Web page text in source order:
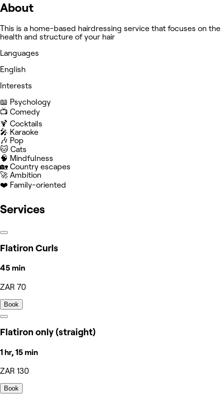
About
This is a home-based hairdressing service that focuses on the
health and structure of your hair
Languages
English
Interests
📖 Psychology
📺 Comedy
🍹 Cocktails
🎤 Karaoke
🎶 Pop
🐱 Cats
🧠 Mindfulness
🏡 Country escapes
🚀 Ambition
❤️ Family-oriented
Services
Flatiron Curls
45 min
ZAR 70
Book
Flatiron only (straight)
1 hr, 15 min
ZAR 130
Book